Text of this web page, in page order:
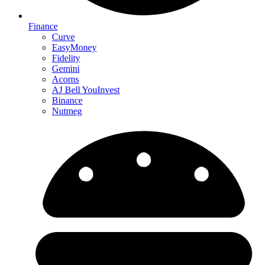
Finance
Curve
EasyMoney
Fidelity
Gemini
Acorns
AJ Bell YouInvest
Binance
Nutmeg